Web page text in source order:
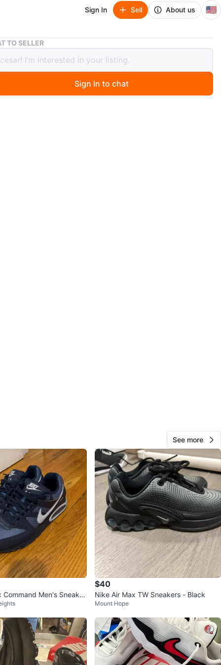
Sign In Sell About us 🇺🇸
Nike Air Max Torch 4 Men's Running Shoes
Max Torch 4 Men's Running Shoes
ago
TO SELLER
Sign In to chat
See more
Command Men's Sneaker
$40
Nike Air Max TW Sneakers - Black
Mount Hope